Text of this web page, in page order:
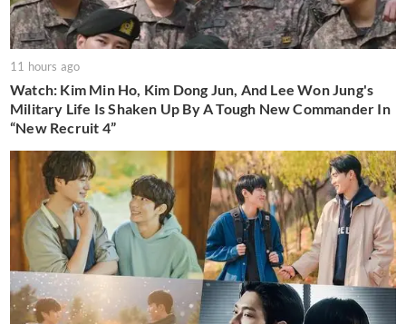
11 hours ago
Watch: Kim Min Ho, Kim Dong Jun, And Lee Won Jung's
Military Life Is Shaken Up By A Tough New Commander In
“New Recruit 4”